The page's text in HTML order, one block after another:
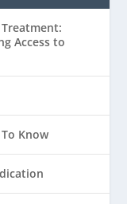
Access to
Know